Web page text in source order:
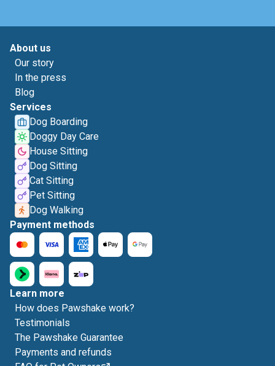
About us
Our story
In the press
Blog
Services
Dog Boarding
Doggy Day Care
House Sitting
Dog Sitting
Cat Sitting
Pet Sitting
Dog Walking
Payment methods
Learn more
How does Pawshake work?
Testimonials
The Pawshake Guarantee
Payments and refunds